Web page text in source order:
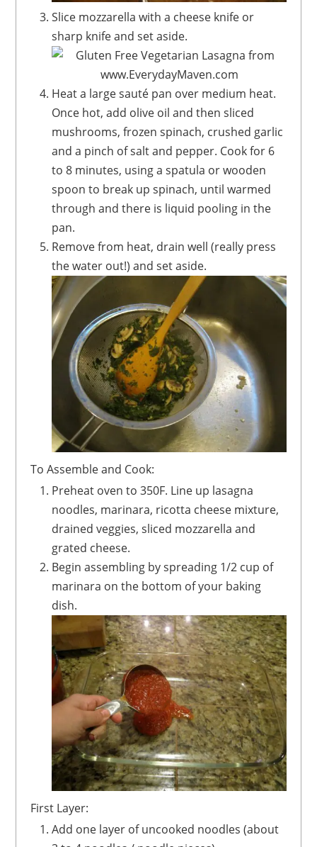
Slice mozzarella with a cheese knife or
sharp knife and set aside.
Heat a large sauté pan over medium heat.
Once hot, add olive oil and then sliced
mushrooms, frozen spinach, crushed garlic
and a pinch of salt and pepper. Cook for 6
to 8 minutes, using a spatula or wooden
spoon to break up spinach, until warmed
through and there is liquid pooling in the
pan.
Remove from heat, drain well (really press
the water out!) and set aside.
To Assemble and Cook:
Preheat oven to 350F. Line up lasagna
noodles, marinara, ricotta cheese mixture,
drained veggies, sliced mozzarella and
grated cheese.
Begin assembling by spreading 1/2 cup of
marinara on the bottom of your baking
dish.
First Layer:
Add one layer of uncooked noodles (about